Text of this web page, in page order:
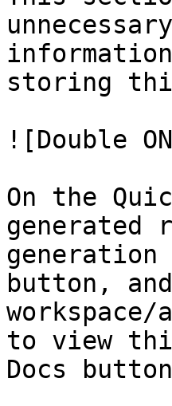
storing
![Double
On the
generated
generation
button,
to view
Docs